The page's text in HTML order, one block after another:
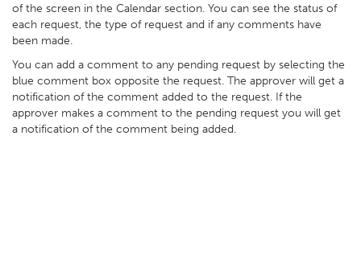
of the screen in the Calendar section. You can see the status of
each request, the type of request and if any comments have
been made.
You can add a comment to any pending request by selecting the
blue comment box opposite the request. The approver will get a
notification of the comment added to the request. If the
approver makes a comment to the pending request you will get
a notification of the comment being added.